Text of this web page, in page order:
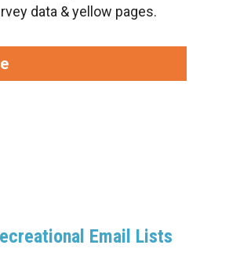
data & yellow pages.
Email Lists